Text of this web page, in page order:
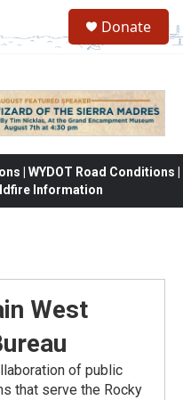
Donate
| WYDOT Road Conditions |
Information
West
of public
that serve the Rocky